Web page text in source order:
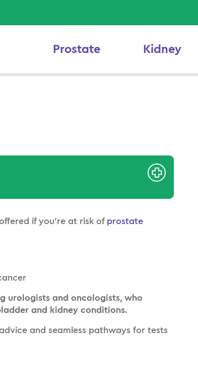
Prostate Kidney
if you’re at risk of prostate
urologists and oncologists, who
and kidney conditions.
and seamless pathways for tests